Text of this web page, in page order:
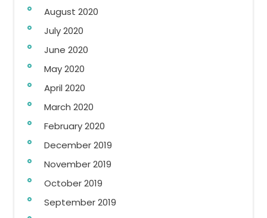
August 2020
July 2020
June 2020
May 2020
April 2020
March 2020
February 2020
December 2019
November 2019
October 2019
September 2019